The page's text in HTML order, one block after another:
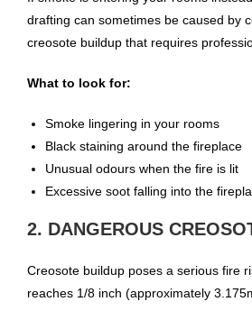
drafting can sometimes be caused by
creosote buildup that requires
What to look for:
Smoke lingering in your rooms
Black staining around the fireplace
Unusual odours when the fire is lit
Excessive soot falling into the
2. DANGEROUS
Creosote buildup poses a serious fire
reaches 1/8 inch (approximately